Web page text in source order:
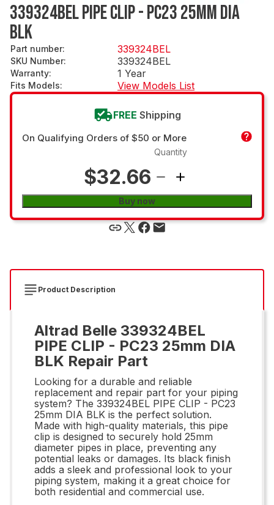
339324BEL PIPE CLIP - PC23 25MM DIA
BLK
Part number: 339324BEL
SKU Number: 339324BEL
Warranty: 1 Year
Fits Models: View Models List
FREE Shipping
On Qualifying Orders of $50 or More
$32.66
Quantity
Buy now
Product Description
Altrad Belle 339324BEL
PIPE CLIP - PC23 25mm DIA
BLK Repair Part
Looking for a durable and reliable
replacement and repair part for your piping
system? The 339324BEL PIPE CLIP - PC23
25mm DIA BLK is the perfect solution.
Made with high-quality materials, this pipe
clip is designed to securely hold 25mm
diameter pipes in place, preventing any
potential leaks or damages. Its black finish
adds a sleek and professional look to your
piping system, making it a great choice for
both residential and commercial use.